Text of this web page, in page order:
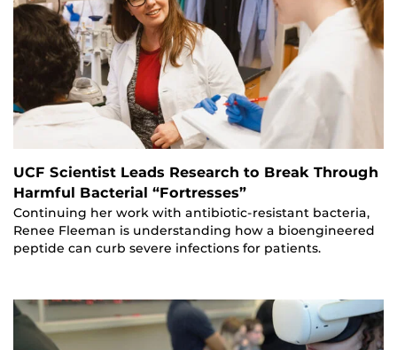
UCF Scientist Leads Research to Break Through
Harmful Bacterial “Fortresses”
Continuing her work with antibiotic-resistant bacteria,
Renee Fleeman is understanding how a bioengineered
peptide can curb severe infections for patients.